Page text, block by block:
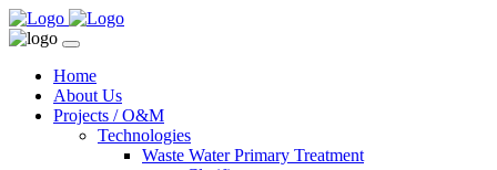
Home
About Us
Projects / O&M
Technologies
Waste Water Primary Treatment